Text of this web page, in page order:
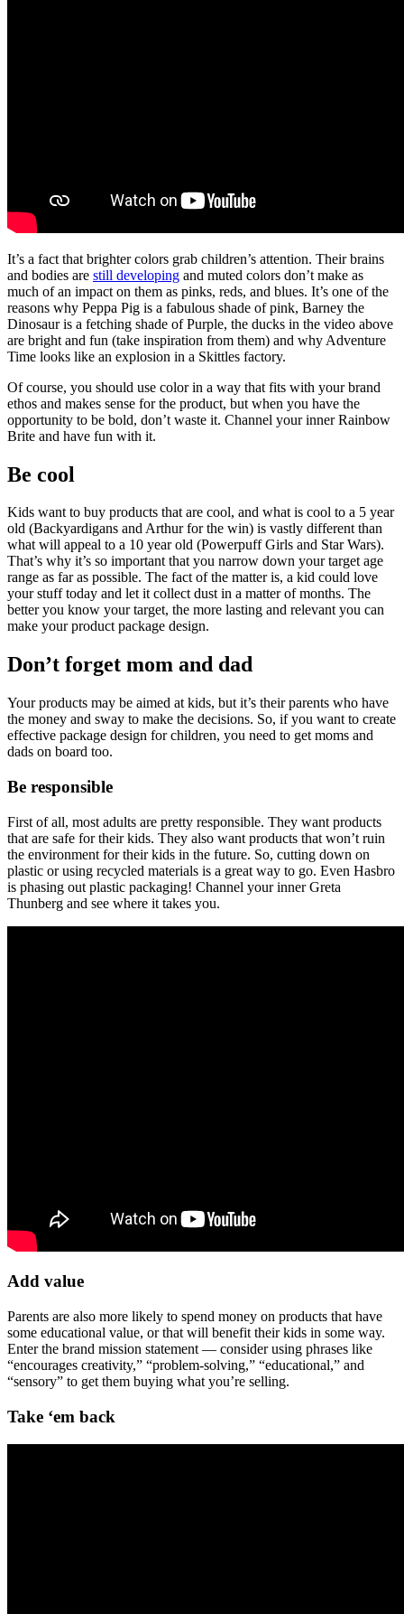
It’s a fact that brighter colors grab children’s attention. Their brains
and bodies are still developing and muted colors don’t make as
much of an impact on them as pinks, reds, and blues. It’s one of the
reasons why Peppa Pig is a fabulous shade of pink, Barney the
Dinosaur is a fetching shade of Purple, the ducks in the video above
are bright and fun (take inspiration from them) and why Adventure
Time looks like an explosion in a Skittles factory.
Of course, you should use color in a way that fits with your brand
ethos and makes sense for the product, but when you have the
opportunity to be bold, don’t waste it. Channel your inner Rainbow
Brite and have fun with it.
Be cool
Kids want to buy products that are cool, and what is cool to a 5 year
old (Backyardigans and Arthur for the win) is vastly different than
what will appeal to a 10 year old (Powerpuff Girls and Star Wars).
That’s why it’s so important that you narrow down your target age
range as far as possible. The fact of the matter is, a kid could love
your stuff today and let it collect dust in a matter of months. The
better you know your target, the more lasting and relevant you can
make your product package design.
Don’t forget mom and dad
Your products may be aimed at kids, but it’s their parents who have
the money and sway to make the decisions. So, if you want to create
effective package design for children, you need to get moms and
dads on board too.
Be responsible
First of all, most adults are pretty responsible. They want products
that are safe for their kids. They also want products that won’t ruin
the environment for their kids in the future. So, cutting down on
plastic or using recycled materials is a great way to go. Even Hasbro
is phasing out plastic packaging! Channel your inner Greta
Thunberg and see where it takes you.
Add value
Parents are also more likely to spend money on products that have
some educational value, or that will benefit their kids in some way.
Enter the brand mission statement — consider using phrases like
“encourages creativity,” “problem-solving,” “educational,” and
“sensory” to get them buying what you’re selling.
Take ‘em back